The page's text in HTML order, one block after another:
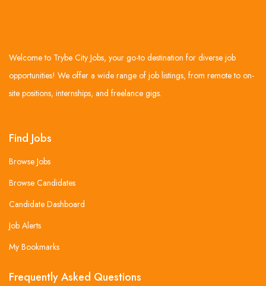
Welcome to Trybe City Jobs, your go-to destination for diverse job
opportunities! We offer a wide range of job listings, from remote to on-
site positions, internships, and freelance gigs.
Find Jobs
Browse Jobs
Browse Candidates
Candidate Dashboard
Job Alerts
My Bookmarks
Frequently Asked Questions